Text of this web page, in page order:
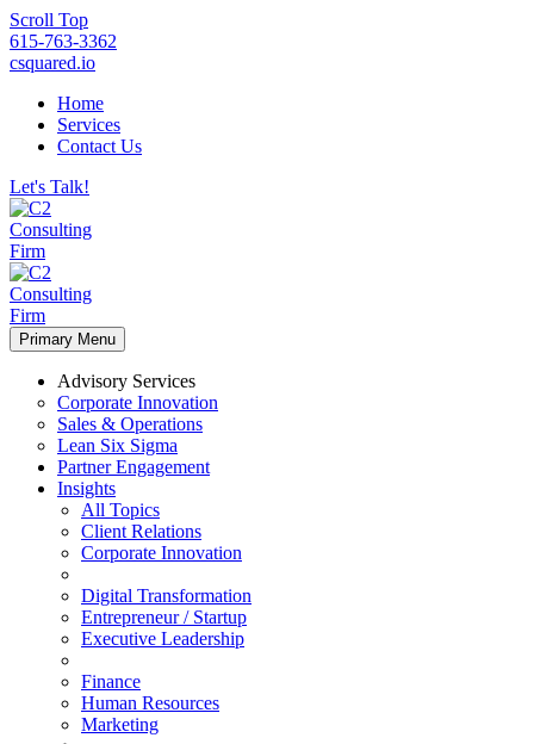
Scroll Top
615-763-3362
csquared.io
Home
Services
Contact Us
Let's Talk!
Primary Menu
Advisory Services
Corporate Innovation
Sales & Operations
Lean Six Sigma
Partner Engagement
Insights
All Topics
Client Relations
Corporate Innovation
Digital Transformation
Entrepreneur / Startup
Executive Leadership
Finance
Human Resources
Marketing